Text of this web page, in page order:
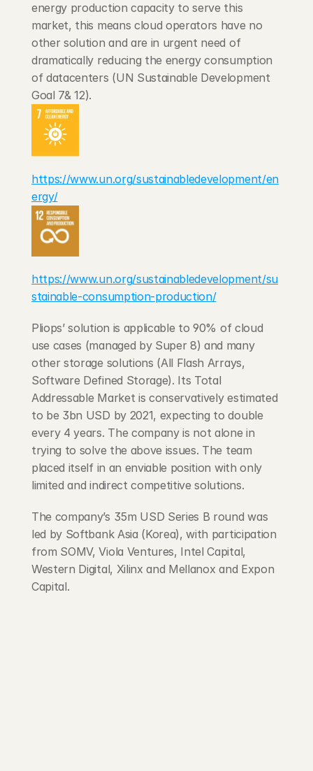
energy production capacity to serve this
market, this means cloud operators have no
other solution and are in urgent need of
dramatically reducing the energy consumption
of datacenters (UN Sustainable Development
Goal 7& 12).
https://www.un.org/sustainabledevelopment/en
ergy/
https://www.un.org/sustainabledevelopment/su
stainable-consumption-production/
Pliops’ solution is applicable to 90% of cloud
use cases (managed by Super 8) and many
other storage solutions (All Flash Arrays,
Software Defined Storage). Its Total
Addressable Market is conservatively estimated
to be 3bn USD by 2021, expecting to double
every 4 years. The company is not alone in
trying to solve the above issues. The team
placed itself in an enviable position with only
limited and indirect competitive solutions.
The company’s 35m USD Series B round was
led by Softbank Asia (Korea), with participation
from SOMV, Viola Ventures, Intel Capital,
Western Digital, Xilinx and Mellanox and Expon
Capital.